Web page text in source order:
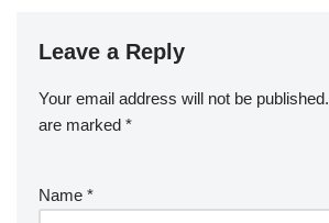
Leave a Reply
Your email address will not be published.
are marked *
Name *